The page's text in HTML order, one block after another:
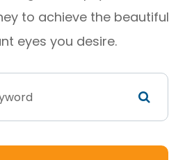
to achieve the beautiful
eyes you desire.